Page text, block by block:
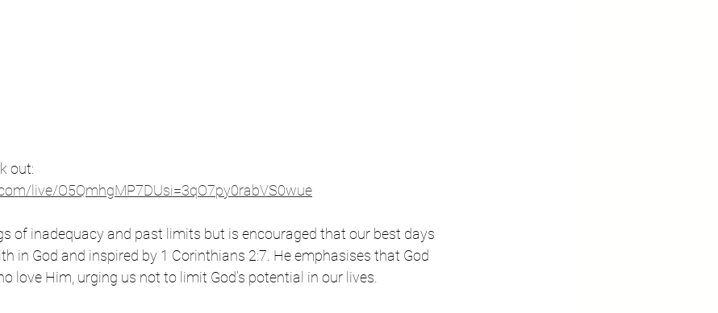
out:
live/O5QmhgMP7DUsi=3qO7py0rabVS0wue
of inadequacy and past limits but is encouraged that our best days
in God and inspired by 1 Corinthians 2:7. He emphasises that God
love Him, urging us not to limit God’s potential in our lives.